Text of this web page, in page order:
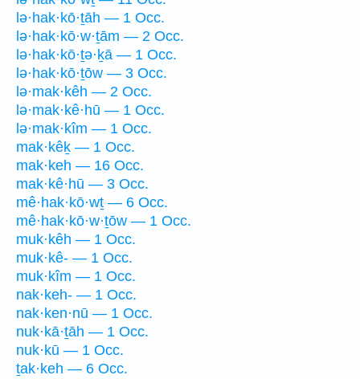
lə·hak·kō·ṯāh — 1 Occ.
lə·hak·kō·w·ṯām — 2 Occ.
lə·hak·kō·ṯə·ḵā — 1 Occ.
lə·hak·kō·ṯōw — 3 Occ.
lə·mak·kêh — 2 Occ.
lə·mak·kê·hū — 1 Occ.
lə·mak·kîm — 1 Occ.
mak·kêḵ — 1 Occ.
mak·keh — 16 Occ.
mak·kê·hū — 3 Occ.
mê·hak·kō·wṯ — 6 Occ.
mê·hak·kō·w·ṯōw — 1 Occ.
muk·kêh — 1 Occ.
muk·kê- — 1 Occ.
muk·kîm — 1 Occ.
nak·keh- — 1 Occ.
nak·ken·nū — 1 Occ.
nuk·kā·ṯāh — 1 Occ.
nuk·kū — 1 Occ.
ṯak·keh — 6 Occ.